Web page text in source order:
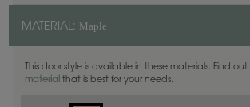
MATERIAL: Maple
This door style is available in these materials. Find
material that is best for your needs.